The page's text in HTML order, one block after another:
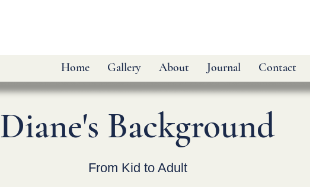
Home Gallery About Journal Contact
Diane's Background
From Kid to Adult